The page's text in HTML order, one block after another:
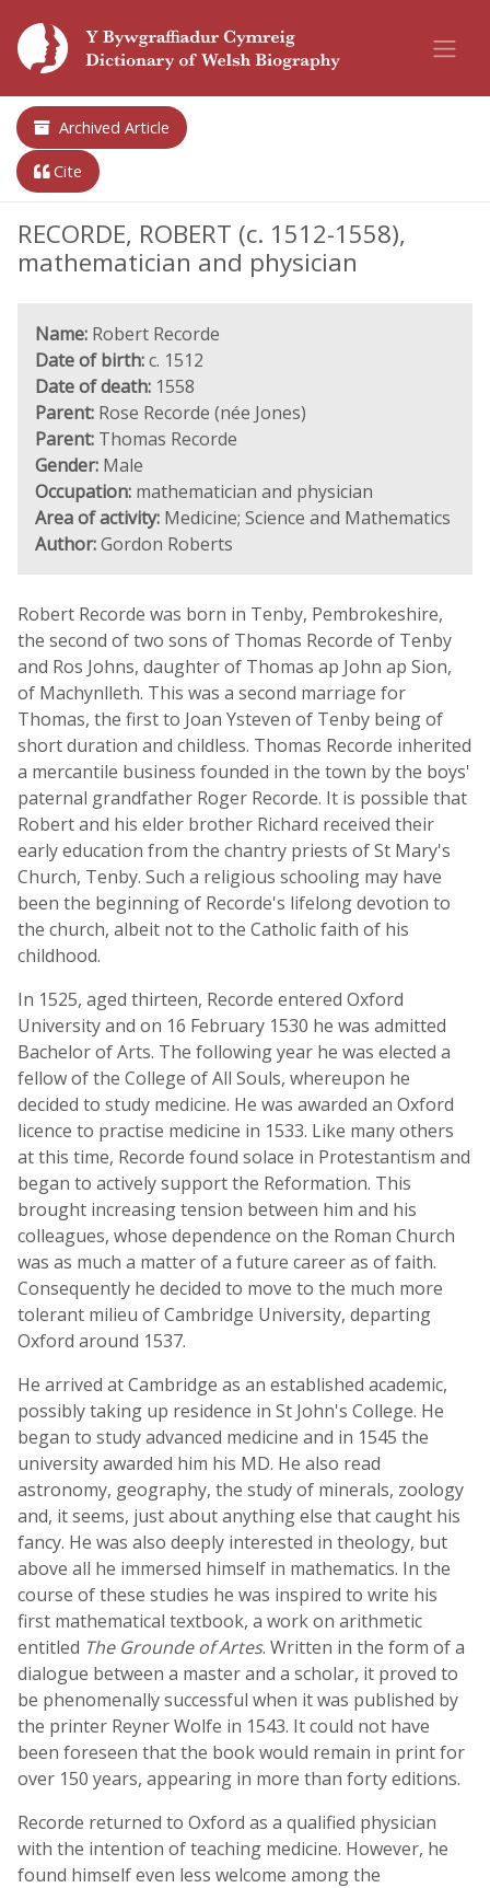
Archived Article
Cite
RECORDE, ROBERT (c. 1512-1558),
mathematician and physician
Name: Robert Recorde
Date of birth:c. 1512
Date of death: 1558
Parent: Rose Recorde (née Jones)
Parent: Thomas Recorde
Gender: Male
Occupation: mathematician and physician
Area of activity: Medicine; Science and Mathematics
Author:Gordon Roberts
Robert Recorde was born in Tenby, Pembrokeshire,
the second of two sons of Thomas Recorde of Tenby
and Ros Johns, daughter of Thomas ap John ap Sion,
of Machynlleth. This was a second marriage for
Thomas, the first to Joan Ysteven of Tenby being of
short duration and childless. Thomas Recorde inherited
a mercantile business founded in the town by the boys'
paternal grandfather Roger Recorde. It is possible that
Robert and his elder brother Richard received their
early education from the chantry priests of St Mary's
Church, Tenby. Such a religious schooling may have
been the beginning of Recorde's lifelong devotion to
the church, albeit not to the Catholic faith of his
childhood.
In 1525, aged thirteen, Recorde entered Oxford
University and on 16 February 1530 he was admitted
Bachelor of Arts. The following year he was elected a
fellow of the College of All Souls, whereupon he
decided to study medicine. He was awarded an Oxford
licence to practise medicine in 1533. Like many others
at this time, Recorde found solace in Protestantism and
began to actively support the Reformation. This
brought increasing tension between him and his
colleagues, whose dependence on the Roman Church
was as much a matter of a future career as of faith.
Consequently he decided to move to the much more
tolerant milieu of Cambridge University, departing
Oxford around 1537.
He arrived at Cambridge as an established academic,
possibly taking up residence in St John's College. He
began to study advanced medicine and in 1545 the
university awarded him his MD. He also read
astronomy, geography, the study of minerals, zoology
and, it seems, just about anything else that caught his
fancy. He was also deeply interested in theology, but
above all he immersed himself in mathematics. In the
course of these studies he was inspired to write his
first mathematical textbook, a work on arithmetic
entitled The Grounde of Artes. Written in the form of a
dialogue between a master and a scholar, it proved to
be phenomenally successful when it was published by
the printer Reyner Wolfe in 1543. It could not have
been foreseen that the book would remain in print for
over 150 years, appearing in more than forty editions.
Recorde returned to Oxford as a qualified physician
with the intention of teaching medicine. However, he
found himself even less welcome among the